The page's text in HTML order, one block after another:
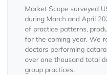
Market Scope surveyed
during March and April
of practice patterns,
for the coming year. We
doctors performing
over one thousand total
group practices.